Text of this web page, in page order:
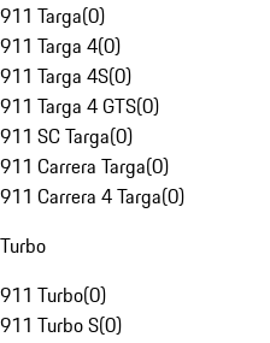
911 Targa(0)
911 Targa 4(0)
911 Targa 4S(0)
911 Targa 4 GTS(0)
911 SC Targa(0)
911 Carrera Targa(0)
911 Carrera 4 Targa(0)
Turbo
911 Turbo(0)
911 Turbo S(0)